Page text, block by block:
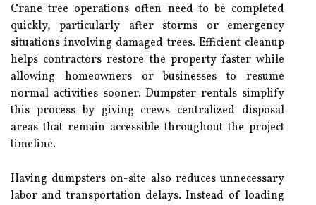
Crane tree operations often need to be completed
quickly, particularly after storms or emergency
situations involving damaged trees. Efficient cleanup
helps contractors restore the property faster while
allowing homeowners or businesses to resume
normal activities sooner. Dumpster rentals simplify
this process by giving crews centralized disposal
areas that remain accessible throughout the project
timeline.
Having dumpsters on-site also reduces unnecessary
labor and transportation delays. Instead of loading